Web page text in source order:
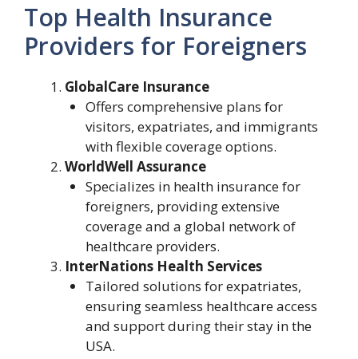
Top Health Insurance
Providers for Foreigners
GlobalCare Insurance
Offers comprehensive plans for
visitors, expatriates, and immigrants
with flexible coverage options.
WorldWell Assurance
Specializes in health insurance for
foreigners, providing extensive
coverage and a global network of
healthcare providers.
InterNations Health Services
Tailored solutions for expatriates,
ensuring seamless healthcare access
and support during their stay in the
USA.